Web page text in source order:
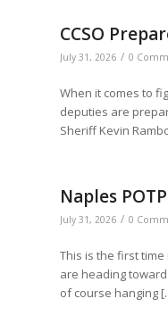
CCSO
July 31, 2026 / 0
When it comes to
deputies are
Sheriff Kevin
Naples
July 31, 2026 / 0
This is the first
are heading
of course hanging